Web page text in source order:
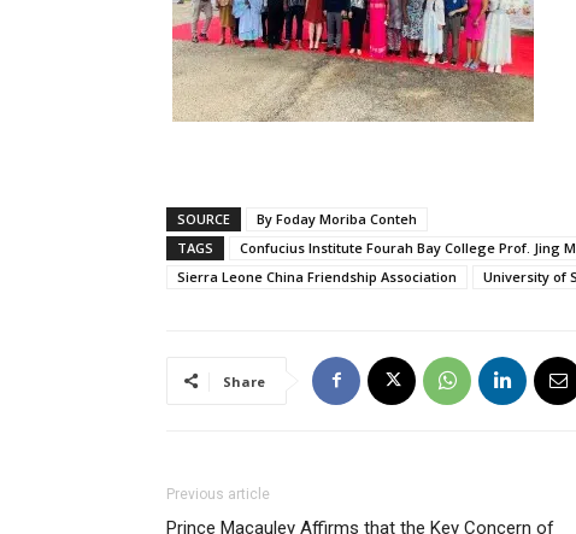
SOURCE
By Foday Moriba Conteh
TAGS
Confucius Institute Fourah Bay College Prof. Jing
Sierra Leone China Friendship Association
University of
Share
Previous article
Prince Macauley Affirms that the Key Concern of